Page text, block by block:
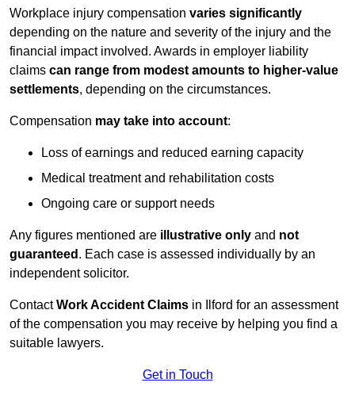
Workplace injury compensation varies significantly
depending on the nature and severity of the injury and the
financial impact involved. Awards in employer liability
claims can range from modest amounts to higher-value
settlements, depending on the circumstances.
Compensation may take into account:
Loss of earnings and reduced earning capacity
Medical treatment and rehabilitation costs
Ongoing care or support needs
Any figures mentioned are illustrative only and not
guaranteed . Each case is assessed individually by an
independent solicitor.
ContactWork Accident Claims in Ilford for an assessment
of the compensation you may receive by helping you find a
suitable lawyers.
Get in Touch